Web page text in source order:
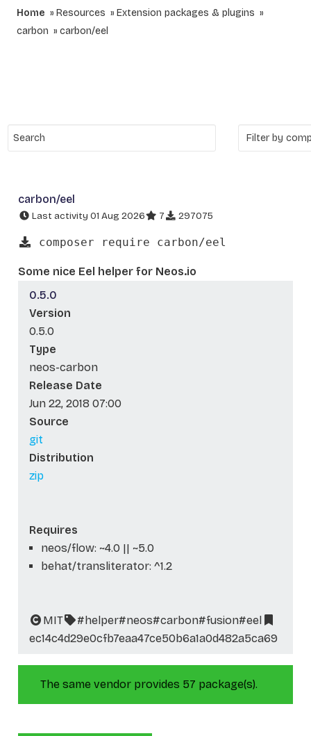
Home Resources
Extension packages & plugins
carbon
carbon/eel
carbon/eel
Last activity 01 Aug 2026 7 297075
composer require carbon/eel
Some nice Eel helper for Neos.io
0.5.0
Version
0.5.0
Type
neos-carbon
Release Date
Jun 22, 2018 07:00
Source
git
Distribution
zip
Requires
neos/flow: ~4.0 || ~5.0
behat/transliterator: ^1.2
MIT #helper#neos#carbon#fusion#eel
ec14c4d29e0cfb7eaa47ce50b6a1a0d482a5ca69
The same vendor provides 57 package(s).